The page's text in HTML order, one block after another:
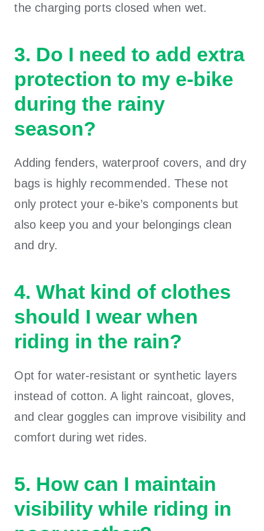
the charging ports closed when wet.
3. Do I need to add extra
protection to my e-bike
during the rainy
season?
Adding fenders, waterproof covers, and dry
bags is highly recommended. These not
only protect your e-bike’s components but
also keep you and your belongings clean
and dry.
4. What kind of clothes
should I wear when
riding in the rain?
Opt for water-resistant or synthetic layers
instead of cotton. A light raincoat, gloves,
and clear goggles can improve visibility and
comfort during wet rides.
5. How can I maintain
visibility while riding in